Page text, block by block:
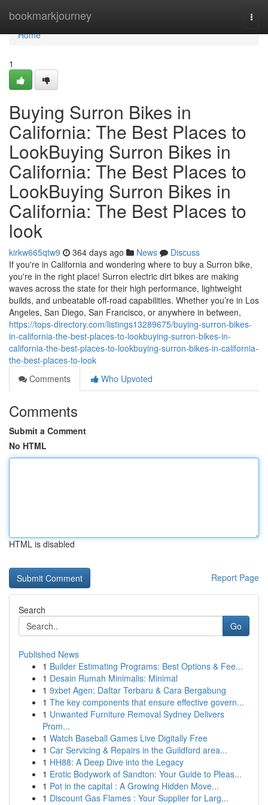
bookmarkjourney
Home
Home
1
Buying Surron Bikes in
California: The Best Places to
LookBuying Surron Bikes in
California: The Best Places to
LookBuying Surron Bikes in
California: The Best Places to
look
kirkw665qtw9 364 days ago News
Discuss
If you're in California and wondering where to buy a Surron bike,
you're in the right place! Surron electric dirt bikes are making
waves across the state for their high performance, lightweight
builds, and unbeatable off-road capabilities. Whether you’re in Los
Angeles, San Diego, San Francisco, or anywhere in between,
https://tops-directory.com/listings13289675/buying-surron-bikes-
in-california-the-best-places-to-lookbuying-surron-bikes-in-
california-the-best-places-to-lookbuying-surron-bikes-in-california-
the-best-places-to-look
Comments
Who Upvoted
Comments
Submit a Comment
No HTML
HTML is disabled
Report Page
Search
Go
Published News
1 Builder Estimating Programs: Best Options & Fee...
1 Desain Rumah Minimalis: Minimal
1 9xbet Agen: Daftar Terbaru & Cara Bergabung
1 The key components that ensure effective govern...
1 Unwanted Furniture Removal Sydney Delivers
Prom...
1 Watch Baseball Games Live Digitally Free
1 Car Servicing & Repairs in the Guildford area...
1 HH88: A Deep Dive into the Legacy
1 Erotic Bodywork of Sandton: Your Guide to Pleas...
1 Pot in the capital : A Growing Hidden Move...
1 Discount Gas Flames : Your Supplier for Larg...